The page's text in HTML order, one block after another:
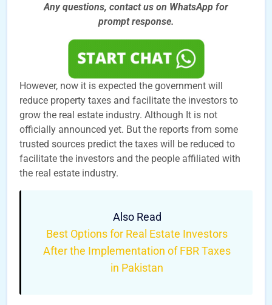
Any questions, contact us on WhatsApp for
prompt response.
However, now it is expected the government will
reduce property taxes and facilitate the investors to
grow the real estate industry. Although It is not
officially announced yet. But the reports from some
trusted sources predict the taxes will be reduced to
facilitate the investors and the people affiliated with
the real estate industry.
Also Read
Best Options for Real Estate Investors
After the Implementation of FBR Taxes
in Pakistan